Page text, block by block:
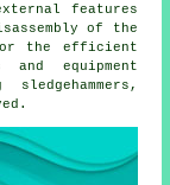
features
of the
the efficient
equipment